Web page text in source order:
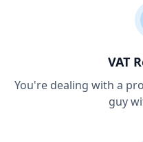
VAT
You're dealing with a
guy